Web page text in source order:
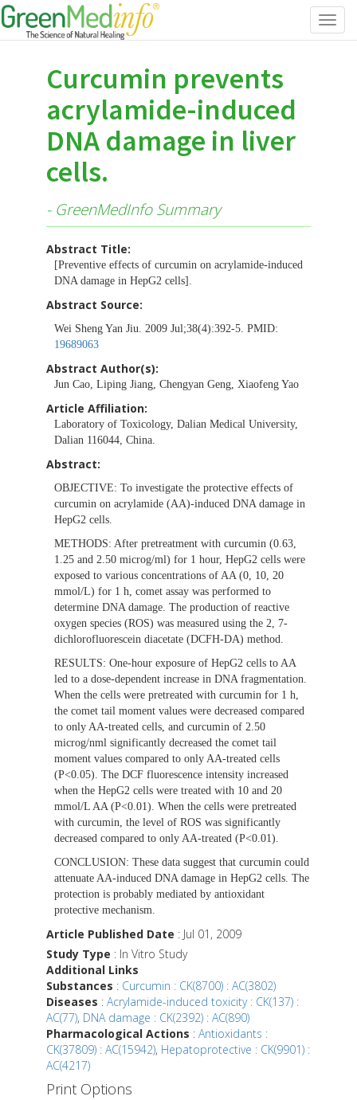
Curcumin prevents
acrylamide-induced
DNA damage in liver
cells.
- GreenMedInfo Summary
Abstract Title:
[Preventive effects of curcumin on acrylamide-induced
DNA damage in HepG2 cells].
Abstract Source:
Wei Sheng Yan Jiu. 2009 Jul;38(4):392-5. PMID:
19689063
Abstract Author(s):
Jun Cao, Liping Jiang, Chengyan Geng, Xiaofeng Yao
Article Affiliation:
Laboratory of Toxicology, Dalian Medical University,
Dalian 116044, China.
Abstract:
OBJECTIVE: To investigate the protective effects of
curcumin on acrylamide (AA)-induced DNA damage in
HepG2 cells.
METHODS: After pretreatment with curcumin (0.63,
1.25 and 2.50 microg/ml) for 1 hour, HepG2 cells were
exposed to various concentrations of AA (0, 10, 20
mmol/L) for 1 h, comet assay was performed to
determine DNA damage. The production of reactive
oxygen species (ROS) was measured using the 2, 7-
dichlorofluorescein diacetate (DCFH-DA) method.
RESULTS: One-hour exposure of HepG2 cells to AA
led to a dose-dependent increase in DNA fragmentation.
When the cells were pretreated with curcumin for 1 h,
the comet tail moment values were decreased compared
to only AA-treated cells, and curcumin of 2.50
microg/nml significantly decreased the comet tail
moment values compared to only AA-treated cells
(P<0.05). The DCF fluorescence intensity increased
when the HepG2 cells were treated with 10 and 20
mmol/L AA (P<0.01). When the cells were pretreated
with curcumin, the level of ROS was significantly
decreased compared to only AA-treated (P<0.01).
CONCLUSION: These data suggest that curcumin could
attenuate AA-induced DNA damage in HepG2 cells. The
protection is probably mediated by antioxidant
protective mechanism.
Article Published Date : Jul 01, 2009
Study Type : In Vitro Study
Additional Links
Substances : Curcumin : CK(8700) : AC(3802)
Diseases : Acrylamide-induced toxicity : CK(137) :
AC(77), DNA damage : CK(2392) : AC(890)
Pharmacological Actions : Antioxidants :
CK(37809) : AC(15942), Hepatoprotective : CK(9901) :
AC(4217)
Print Options